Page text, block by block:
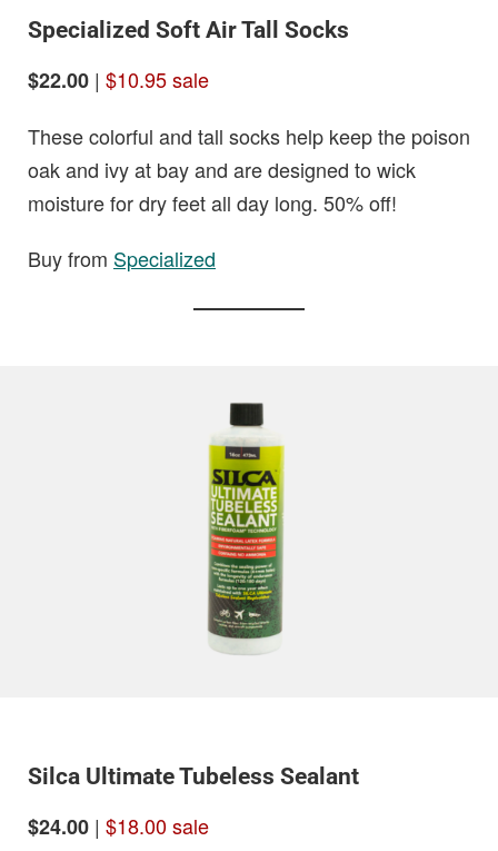
Specialized Soft Air Tall Socks
$22.00 | $10.95 sale
These colorful and tall socks help keep the poison
oak and ivy at bay and are designed to wick
moisture for dry feet all day long. 50% off!
Buy from Specialized
Silca Ultimate Tubeless Sealant
$24.00 | $18.00 sale